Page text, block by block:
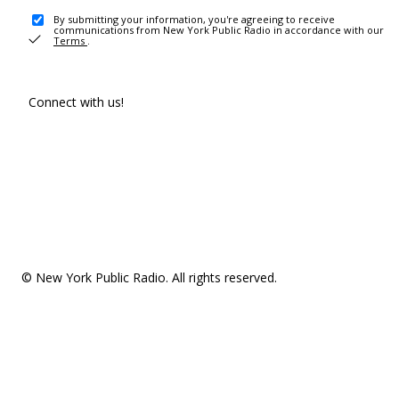
By submitting your information, you're agreeing to receive
communications from New York Public Radio in accordance with our
Terms .
Connect with us!
© New York Public Radio. All rights reserved.